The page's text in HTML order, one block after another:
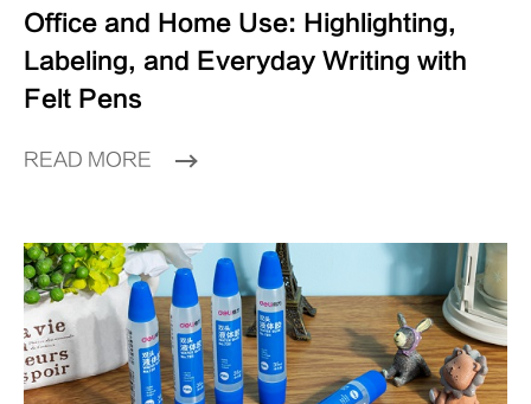
Office and Home Use: Highlighting,
Labeling, and Everyday Writing with
Felt Pens
READ MORE